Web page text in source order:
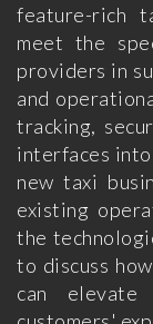
feature-rich
meet the
providers in
and
tracking,
interfaces
new taxi
existing
the
to discuss
can